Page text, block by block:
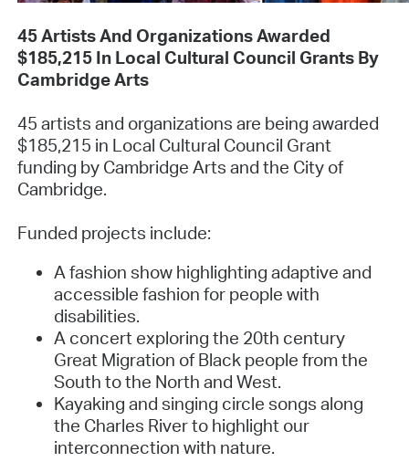
45 Artists And Organizations Awarded
$185,215 In Local Cultural Council Grants By
Cambridge Arts
45 artists and organizations are being awarded
$185,215 in Local Cultural Council Grant
funding by Cambridge Arts and the City of
Cambridge.
Funded projects include:
A fashion show highlighting adaptive and
accessible fashion for people with
disabilities.
A concert exploring the 20th century
Great Migration of Black people from the
South to the North and West.
Kayaking and singing circle songs along
the Charles River to highlight our
interconnection with nature.